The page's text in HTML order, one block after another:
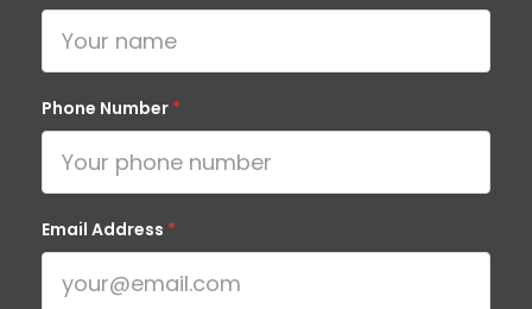
Phone Number *
Email Address *